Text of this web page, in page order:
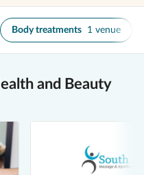
Body treatments 1 venue
and Beauty